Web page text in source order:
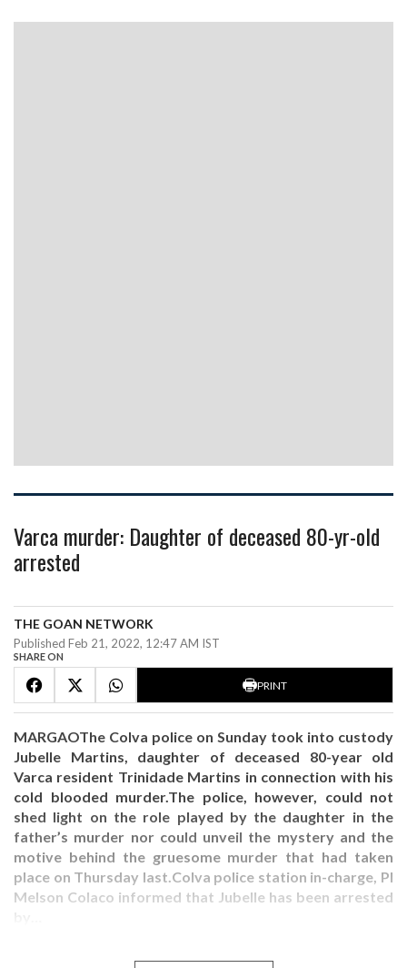
Varca murder: Daughter of deceased 80-yr-old
arrested
THE GOAN NETWORK
Published Feb 21, 2022, 12:47 AM IST
SHARE ON
PRINT
MARGAOThe Colva police on Sunday took into custody
Jubelle Martins, daughter of deceased 80-year old
Varca resident Trinidade Martins in connection with his
cold blooded murder.The police, however, could not
shed light on the role played by the daughter in the
father’s murder nor could unveil the mystery and the
motive behind the gruesome murder that had taken
place on Thursday last.Colva police station in-charge, PI
Melson Colaco informed that Jubelle has been arrested